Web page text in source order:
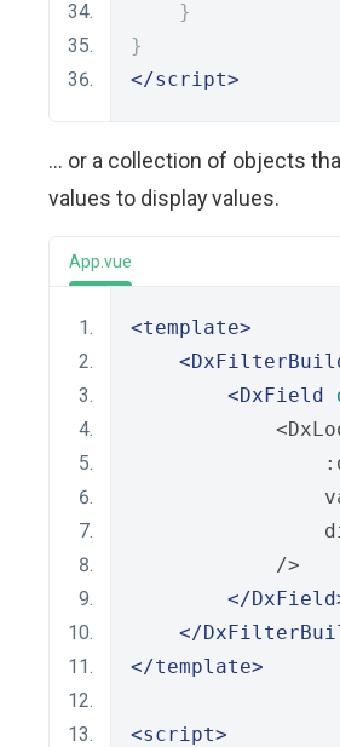
}
}
</script>
... or a collection of objects
values to display values.
App.vue
<template>
<DxField
            />
</
</
</template>
<script>